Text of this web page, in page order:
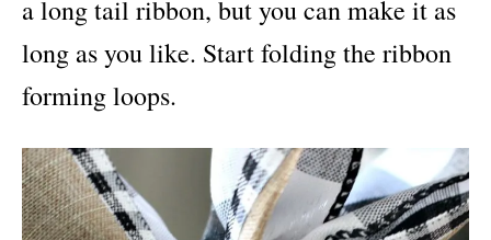
a long tail ribbon, but you can make it as
long as you like. Start folding the ribbon
forming loops.